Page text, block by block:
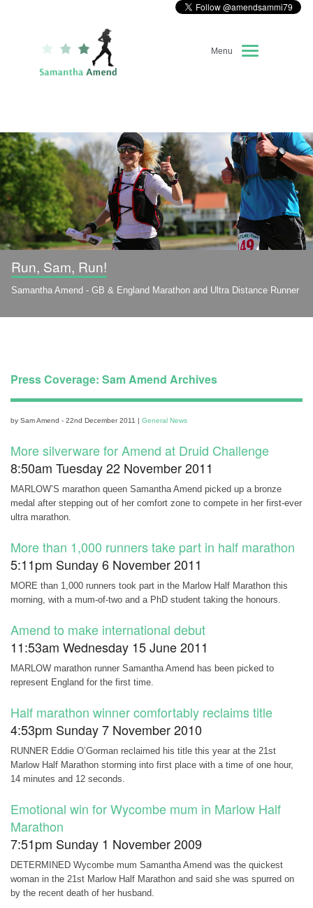
Menu
About Me
Race Diary
Running Highlights
Kit Recommendations
Run, Sam, Run!
Samantha Amend - GB & England Marathon and Ultra Distance Runner
Press Coverage: Sam Amend Archives
by Sam Amend - 22nd December 2011 | General News
More silverware for Amend at Druid Challenge
8:50am Tuesday 22 November 2011
MARLOW’S marathon queen Samantha Amend picked up a bronze
medal after stepping out of her comfort zone to compete in her first-ever
ultra marathon.
More than 1,000 runners take part in half marathon
5:11pm Sunday 6 November 2011
MORE than 1,000 runners took part in the Marlow Half Marathon this
morning, with a mum-of-two and a PhD student taking the honours.
Amend to make international debut
11:53am Wednesday 15 June 2011
MARLOW marathon runner Samantha Amend has been picked to
represent England for the first time.
Half marathon winner comfortably reclaims title
4:53pm Sunday 7 November 2010
RUNNER Eddie O’Gorman reclaimed his title this year at the 21st
Marlow Half Marathon storming into first place with a time of one hour,
14 minutes and 12 seconds.
Emotional win for Wycombe mum in Marlow Half
Marathon
7:51pm Sunday 1 November 2009
DETERMINED Wycombe mum Samantha Amend was the quickest
woman in the 21st Marlow Half Marathon and said she was spurred on
by the recent death of her husband.